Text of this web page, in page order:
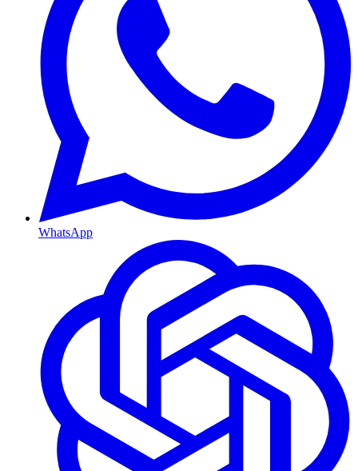
WhatsApp